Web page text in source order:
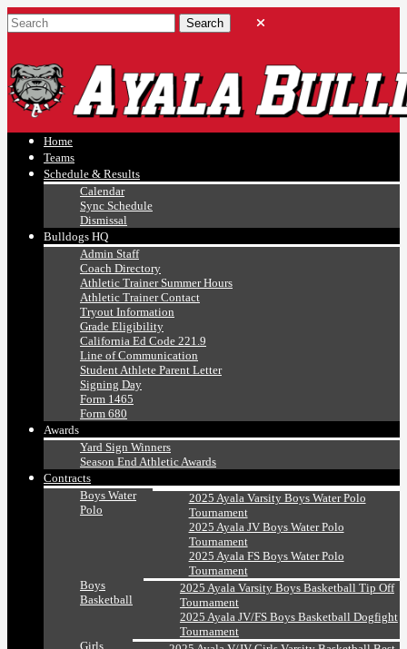
Ayala, Ruben
Athletics
Home
Teams
Schedule & Results
Calendar
Sync Schedule
Dismissal
Bulldogs HQ
Admin Staff
Coach Directory
Athletic Trainer Summer Hours
Athletic Trainer Contact
Tryout Information
Grade Eligibility
California Ed Code 221.9
Line of Communication
Student Athlete Parent Letter
Signing Day
Form 1465
Form 680
Awards
Yard Sign Winners
Season End Athletic Awards
Contracts
Boys Water
Polo
2025 Ayala Varsity Boys Water Polo
Tournament
2025 Ayala JV Boys Water Polo
Tournament
2025 Ayala FS Boys Water Polo
Tournament
Boys
Basketball
2025 Ayala Varsity Boys Basketball Tip Off
Tournament
2025 Ayala JV/FS Boys Basketball Dogfight
Tournament
Girls